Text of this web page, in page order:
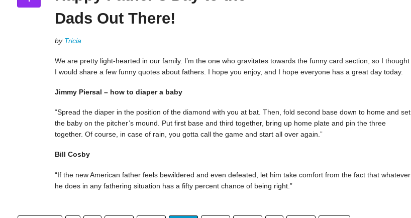
Dads Out There!
by Tricia
We are pretty light-hearted in our family. I’m the one who gravitates towards the funny card section, so I thought
I would share a few funny quotes about fathers. I hope you enjoy, and I hope everyone has a great day today.
Jimmy Piersal – how to diaper a baby
“Spread the diaper in the position of the diamond with you at bat. Then, fold second base down to home and set
the baby on the pitcher’s mound. Put first base and third together, bring up home plate and pin the three
together. Of course, in case of rain, you gotta call the game and start all over again.”
Bill Cosby
“If the new American father feels bewildered and even defeated, let him take comfort from the fact that whatever
he does in any fathering situation has a fifty percent chance of being right.”